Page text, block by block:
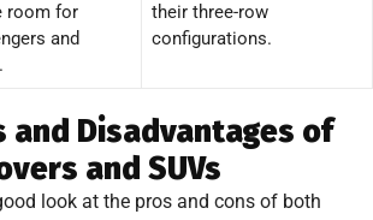
room for
and
their three-row
configurations.
and Disadvantages of
and SUVs
look at the pros and cons of both